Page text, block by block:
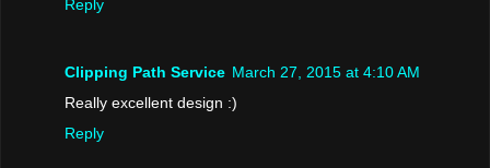
Reply
Clipping Path Service March 27, 2015 at 4:10 AM
Really excellent design :)
Reply